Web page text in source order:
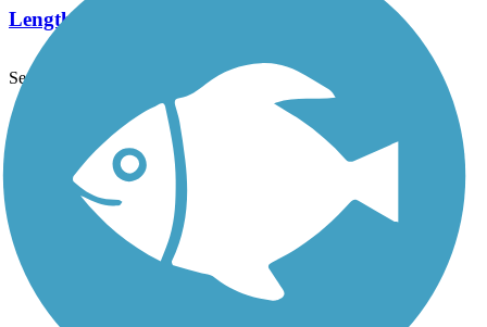
Length:
See More Nearby Trails View fewer nearby trails
Support
TrailLink FAQ
Technical Support
Donate
Go Unlimited
Get the TrailLink App
Terms and Conditions